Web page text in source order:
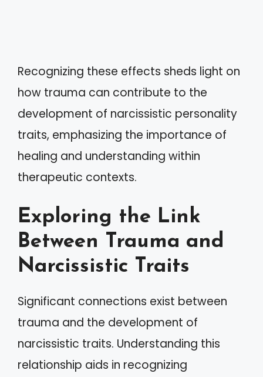
Recognizing these effects sheds light on
how trauma can contribute to the
development of narcissistic personality
traits, emphasizing the importance of
healing and understanding within
therapeutic contexts.
Exploring the Link
Between Trauma and
Narcissistic Traits
Significant connections exist between
trauma and the development of
narcissistic traits. Understanding this
relationship aids in recognizing